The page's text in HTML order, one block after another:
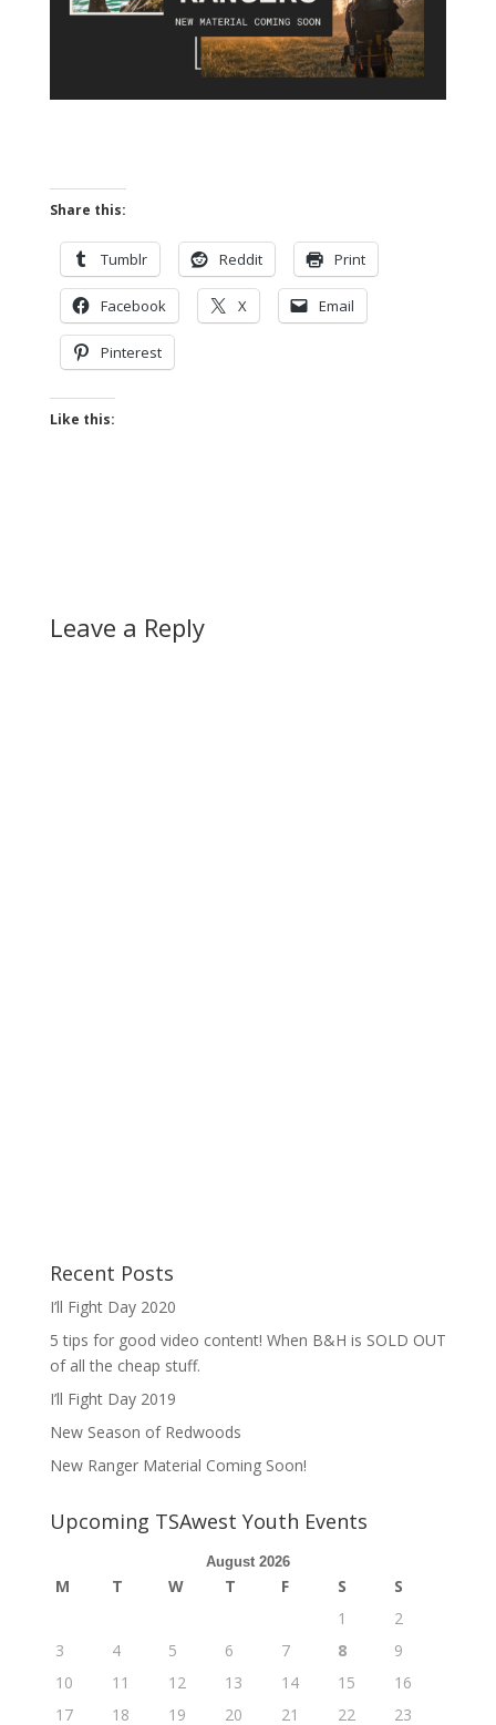
Share this:
Tumblr Reddit Print
Facebook X Email
Pinterest
Like this:
Leave a Reply
Recent Posts
I’ll Fight Day 2020
5 tips for good video content! When B&H is SOLD OUT
of all the cheap stuff.
I’ll Fight Day 2019
New Season of Redwoods
New Ranger Material Coming Soon!
Upcoming TSAwest Youth Events
August 2026
M T W T F S
S
1
2
3
4 5 6 7 8
9
10
11 12 13 14 15
16
17
18 19 20 21 22 23